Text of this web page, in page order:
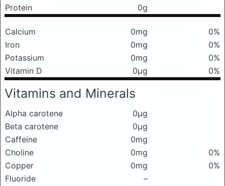
Protein
0g
Calcium 0mg
0%
Iron
0mg
0%
Potassium
0mg
0%
Vitamin D
0μg 0%
Vitamins and Minerals
Alpha carotene
0μg
Beta carotene
0μg
Caffeine
0mg
Choline
0mg
0%
Copper
0mg
0%
Fluoride
–